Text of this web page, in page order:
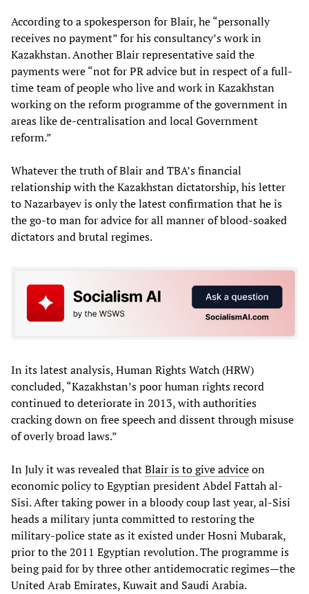
According to a spokesperson for Blair, he “personally
receives no payment” for his consultancy’s work in
Kazakhstan. Another Blair representative said the
payments were “not for PR advice but in respect of a full-
time team of people who live and work in Kazakhstan
working on the reform programme of the government in
areas like de-centralisation and local Government
reform.”
Whatever the truth of Blair and TBA’s financial
relationship with the Kazakhstan dictatorship, his letter
to Nazarbayev is only the latest confirmation that he is
the go-to man for advice for all manner of blood-soaked
dictators and brutal regimes.
In its latest analysis, Human Rights Watch (HRW)
concluded, “Kazakhstan’s poor human rights record
continued to deteriorate in 2013, with authorities
cracking down on free speech and dissent through misuse
of overly broad laws.”
In July it was revealed thatBlair is to give adviceon
economic policy to Egyptian president Abdel Fattah al-
Sisi. After taking power in a bloody coup last year, al-Sisi
heads a military junta committed to restoring the
military-police state as it existed under Hosni Mubarak,
prior to the 2011 Egyptian revolution. The programme is
being paid for by three other antidemocratic regimes—the
United Arab Emirates, Kuwait and Saudi Arabia.